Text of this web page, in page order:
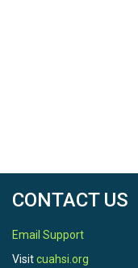
CONTACT US
Email Support
Visitcuahsi.org